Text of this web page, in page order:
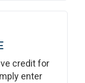
credit for
enter